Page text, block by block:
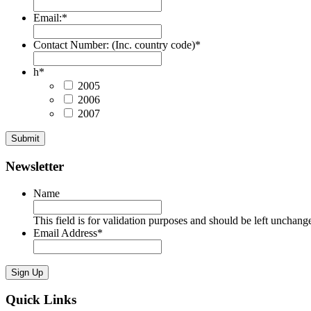
Email:*
Contact Number: (Inc. country code)*
h*
2005
2006
2007
Submit
Newsletter
Name
This field is for validation purposes and should be left
Email Address*
Sign Up
Quick Links